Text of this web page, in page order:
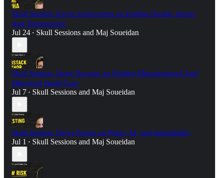
Skull Session: Kevin Schoovaerts on Finding Quality Stocks
And Turnarounds
Jul 24 • Skull Sessions and Maj Soueidan
Skull Session: Hugo Navarro on Finding Misunderstood And
Mispriced Small-Caps
Jul 7 • Skull Sessions and Maj Soueidan
Skull Session: Deiya Pernas on Poker, AI, and Adaptability
Jul 1 • Skull Sessions and Maj Soueidan